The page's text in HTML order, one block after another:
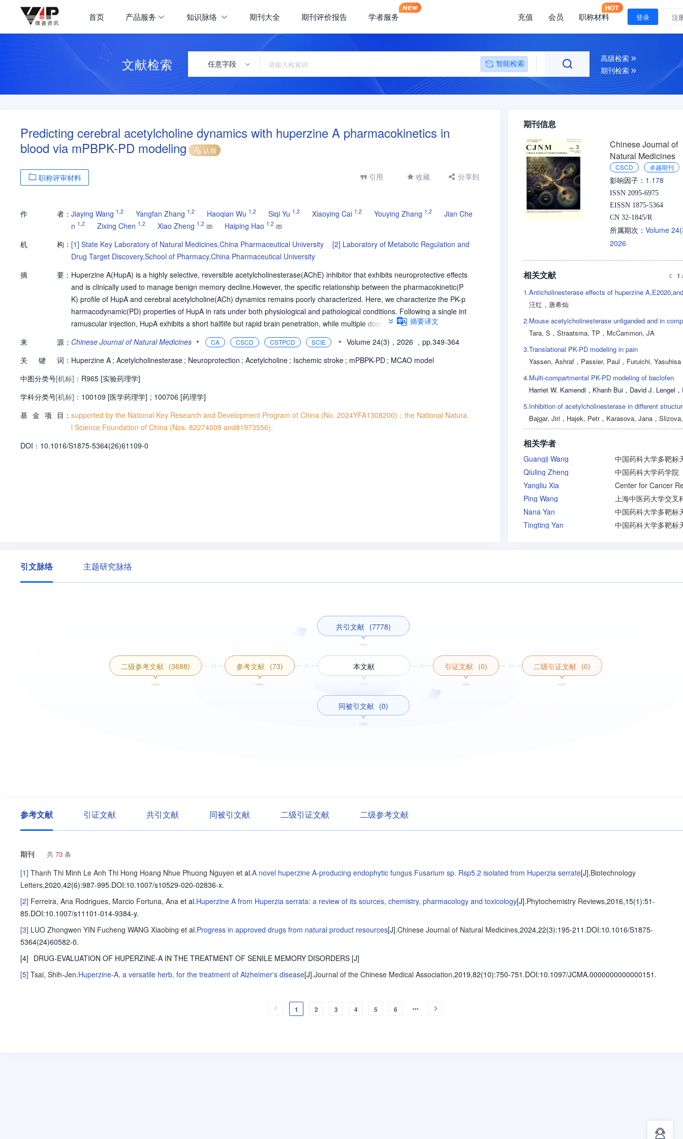
首页 产品服务 知识脉络 期刊大全 期刊评价报告 学者服务 充值 会员 职称材料 登录 注
文献检索 任意字段 智能检索
高级检索
期刊检索
Predicting cerebral acetylcholine dynamics with huperzine A pharmacokinetics in
blood via mPBPK-PD modeling
认领
职称评审材料 引用 收藏 分享到
作 者： Jiaying Wang 1 ,2 Yangfan Zhang 1 ,2 Haoqian Wu 1 ,2 Siqi Yu 1 ,2 Xiaoying Cai 1 ,2 Youying Zhang 1 ,2
Jian Che
n 1 ,2 Zixing Chen 1 ,2 Xiao Zheng 1 ,2 Haiping Hao 1 ,2
机 构： [1] State Key Laboratory of Natural Medicines,China Pharmaceutical University [2] Laboratory of Metabolic Regulation and
Drug Target Discovery,School of Pharmacy,China Pharmaceutical University
摘
要： Huperzine A(HupA) is a highly selective, reversible acetylcholinesterase(AChE) inhibitor that exhibits neuroprotective effects
and is clinically used to manage benign memory decline.However, the specific relationship between the pharmacokinetic(P
K) profile of HupA and cerebral acetylcholine(ACh) dynamics remains poorly characterized. Here, we characterize the PK-p
harmacodynamic(PD) properties of HupA in rats under both physiological and pathological conditions. Following a single int
ramuscular injection, HupA exhibits a short halflife but rapid brain penetration, while multiple dosing significantly enhances it
s brain exposure. In a middle cerebral artery occlusion(MCAO) rat model, HupA demonstrates increased brain distribution.
Furthermore, HupA elevates ACh concentrations across multiple brain regions, concurrently modulating several monoamin
e neurotransmitters. Using a minimal physiologically based pharmacokinetic-pharmacodynamic(mPBPK-PD) modeling appr
developed mPBPK-PD model exhibits robust predictive performance and holds potential for guiding the optimization of clinic
al dosing regimens and improving the therapeutic efficacy of HupA.
摘要译文
来 源： Chinese Journal of Natural Medicines • CA CSCD CSTPCD SCIE • Volume 24(3)，2026 ，pp.349-364
关
键 词： Huperzine A ; Acetylcholinesterase ; Neuroprotection ; Acetylcholine ; Ischemic stroke ; mPBPK-PD ; MCAO model
中图分类号[机标]： R965 [实验药理学]
学科分类号[机标]： 100109 [医学药理学] ; 100706 [药理学]
基 金 项 目： supported by the National Key Research and Development Program of China (No. 2024YFA1308200)；the National Natura
l Science Foundation of China (Nos. 82274009 and81973556).
DOI： 10.1016/S1875-5364(26)61109-0
期刊信息
Chinese Journal of
Natural Medicines
CSCD 卓越期刊
影响因子： 1.178
ISSN 2095-6975
EISSN 1875-5364
CN 32-1845/R
所属期次： Volume
2026
相关文献 1
1.
汪红 ， 唐希灿
2.
Tara, S ， Straatsma, TP ， McCammon, JA
3.Translational PK-PD modeling in pain
Yassen, Ashraf ， Passier, Paul ， Furuichi, Yasuhisa
4.Multi-compartmental PK-PD modeling of baclofen
Harriet W. Kamendi ， Khanh Bui ， David J. Lengel ，
5.
Bajgar, Jiri ， Hajek, Petr， Karasova, Jana ， Slizova,
相关学者
Guangji Wang
Qiuling Zheng
中国药科大学药学院
Yangliu Xia
Ping Wang
Nana Yan
Tingting Yan
引文脉络 主题研究脉络
二级参考文献 (3688) 参考文献 (73)
共引文献 (7778)
本文献
同被引文献 (0)
引证文献 (0) 二级引证文献 (0)
参考文献 引证文献 共引文献 同被引文献 二级引证文献 二级参考文献
期刊 共 73 条
[1] Thanh Thi Minh Le Anh Thi Hong Hoang Nhue Phuong Nguyen et al.A novel huperzine A-producing endophytic fungus Fusarium sp. Rsp5.2 isolated from Huperzia serrate[J].Biotechnology
Letters,2020,42(6):987-995.DOI:10.1007/s10529-020-02836-x.
[2] Ferreira, Ana Rodrigues, Marcio Fortuna, Ana et al.Huperzine A from Huperzia serrata: a review of its sources, chemistry, pharmacology and toxicology[J].Phytochemistry Reviews,2016,15(1):51-
85.DOI:10.1007/s11101-014-9384-y.
[3] LUO Zhongwen YIN Fucheng WANG Xiaobing et al.Progress in approved drugs from natural product resources[J].Chinese Journal of Natural Medicines,2024,22(3):195-211 .DOI:10.1016/S1875-
5364(24)60582-0.
[4] DRUG-EVALUATION OF HUPERZINE-A IN THE TREATMENT OF SENILE MEMORY DISORDERS [J]
[5] Tsai, Shih-Jen.Huperzine-A, a versatile herb, for the treatment of Alzheimer's disease[J].Journal of the Chinese Medical Association,2019,82(10):750-751 .DOI:10.1097/JCMA.0000000000000151.
1 2 3 4 5 6